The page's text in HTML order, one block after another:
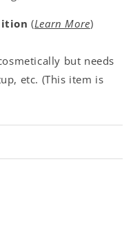
(Learn More)
but needs
etc. (This item is